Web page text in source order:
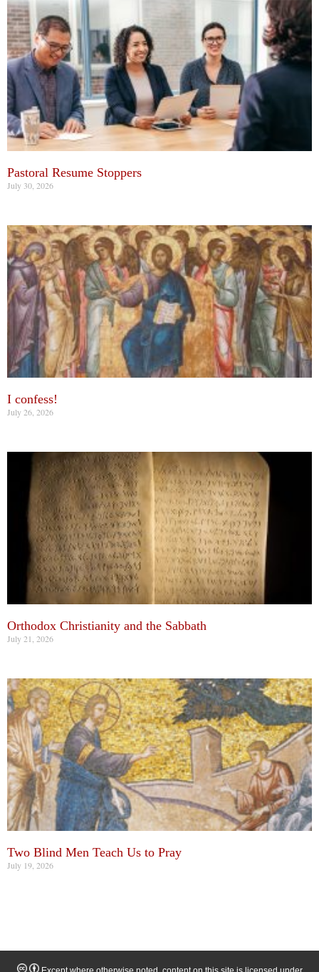
Pastoral Resume Stoppers
July 30, 2026
I confess!
July 26, 2026
Orthodox Christianity and the Sabbath
July 21, 2026
Two Blind Men Teach Us to Pray
July 19, 2026